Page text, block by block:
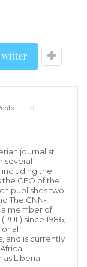
changed
gender
Nations
on a
0
journalist
several
the
the CEO of the
publishes two
The GNN-
a member of
since 1986,
and is currently
Liberia